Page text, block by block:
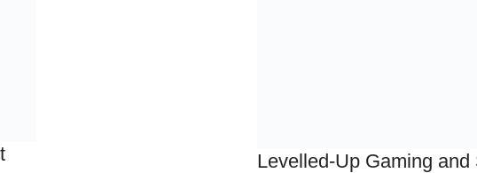
Levelled-Up Gaming and